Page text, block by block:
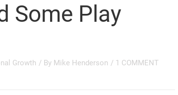
Some Play
Growth / By Mike Henderson / 1 COMMENT